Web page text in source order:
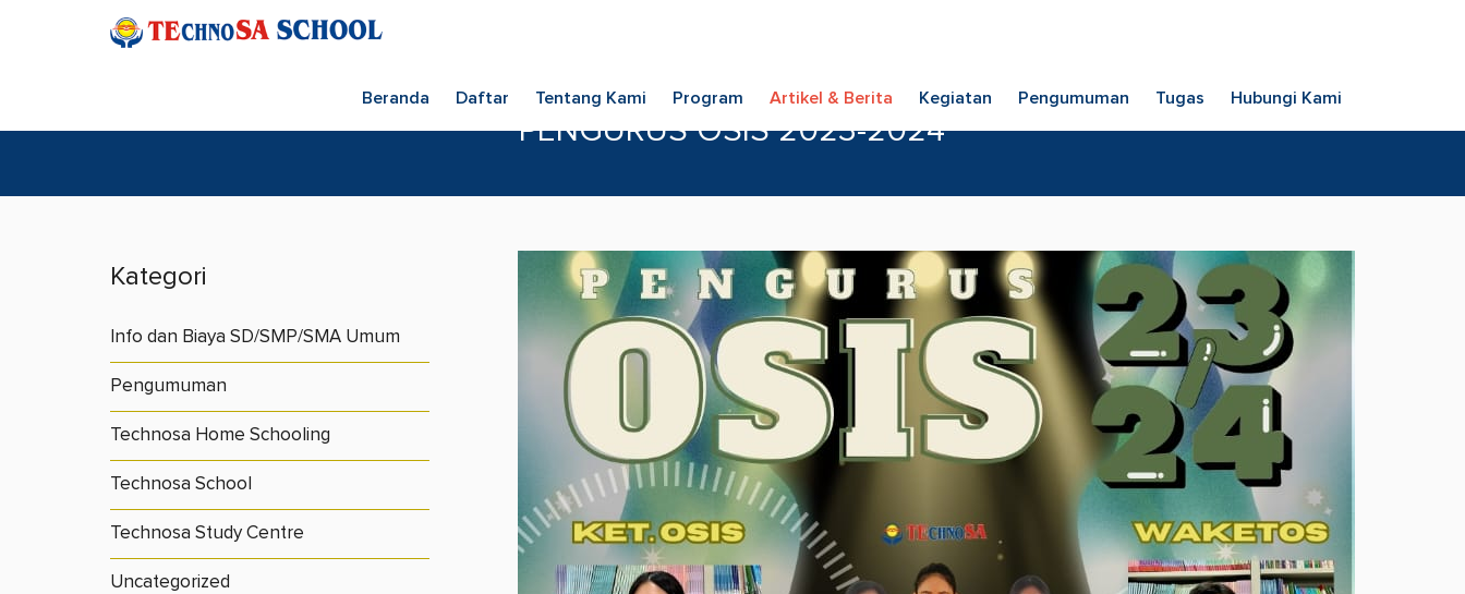
Beranda Daftar Tentang Kami Program Artikel & Berita Kegiatan Pengumuman Tugas Hubungi Kami
PENGURUS OSIS 2023-2024
Kategori
Info dan Biaya SD/SMP/SMA Umum
Pengumuman
Technosa Home Schooling
Technosa School
Technosa Study Centre
Uncategorized